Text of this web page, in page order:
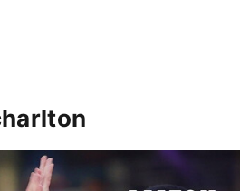
type of performance we